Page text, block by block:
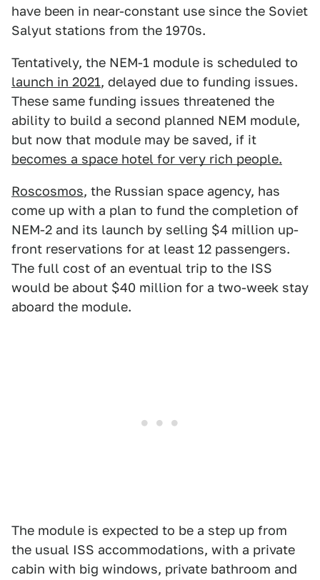
have been in near-constant use since the Soviet
Salyut stations from the 1970s.
Tentatively, the NEM-1 module is scheduled to
launch in 2021, delayed due to funding issues.
These same funding issues threatened the
ability to build a second planned NEM module,
but now that module may be saved, if it
becomes a space hotel for very rich people.
Roscosmos, the Russian space agency, has
come up with a plan to fund the completion of
NEM-2 and its launch by selling $4 million up-
front reservations for at least 12 passengers.
The full cost of an eventual trip to the ISS
would be about $40 million for a two-week stay
aboard the module.
The module is expected to be a step up from
the usual ISS accommodations, with a private
cabin with big windows, private bathroom and